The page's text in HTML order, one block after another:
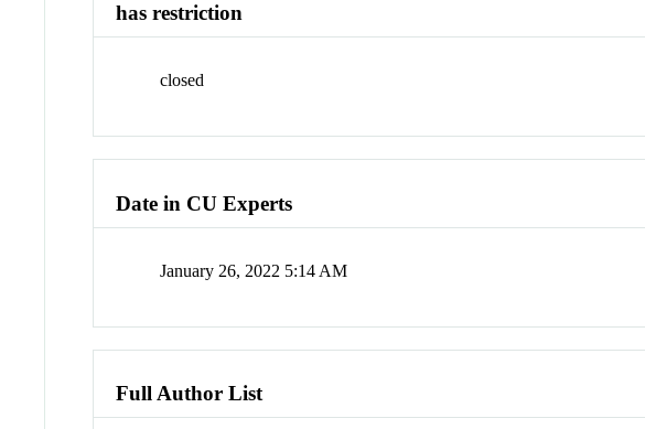
has restriction
closed
Date in CU Experts
January 26, 2022 5:14 AM
Full Author List